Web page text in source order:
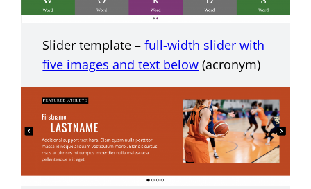
Slider template –full-width slider with
five images and text below (acronym)